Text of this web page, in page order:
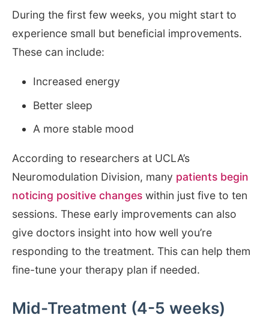
During the first few weeks, you might start to
experience small but beneficial improvements.
These can include:
Increased energy
Better sleep
A more stable mood
According to researchers at UCLA’s
Neuromodulation Division, many patients begin
noticing positive changes within just five to ten
sessions. These early improvements can also
give doctors insight into how well you’re
responding to the treatment. This can help them
fine-tune your therapy plan if needed.
Mid-Treatment (4-5 weeks)